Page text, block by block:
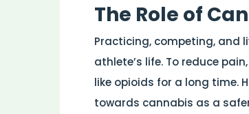
The Role of
Practicing, competing, and
athlete’s life. To reduce
like opioids for a long time.
towards cannabis as a